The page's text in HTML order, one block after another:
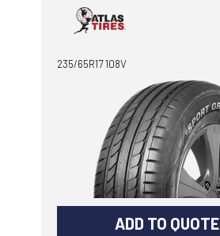
235/65R17 108V
ADD TO QUOTE